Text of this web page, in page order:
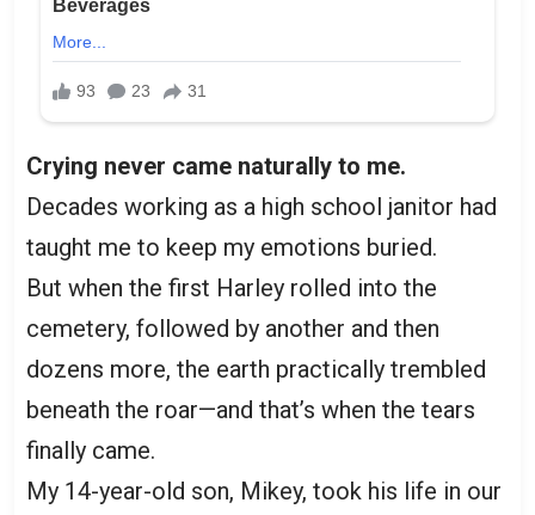
Crying never came naturally to me.
Decades working as a high school janitor had
taught me to keep my emotions buried.
But when the first Harley rolled into the
cemetery, followed by another and then
dozens more, the earth practically trembled
beneath the roar—and that’s when the tears
finally came.
My 14-year-old son, Mikey, took his life in our